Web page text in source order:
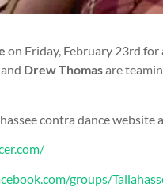
on Friday, February 23rd
and Drew Thomasare
contra dance website
groups/